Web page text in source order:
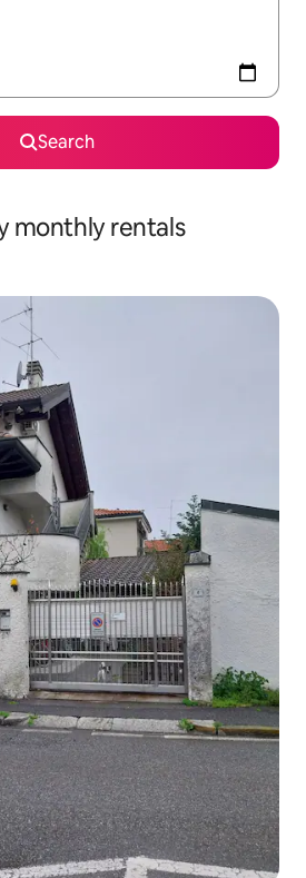
Search
monthly rentals